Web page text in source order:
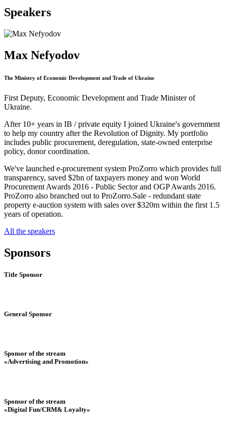
Speakers
Max Nefyodov
The Ministry of Economic Development and Trade of Ukraine
First Deputy, Economic Development and Trade Minister of
Ukraine.
After 10+ years in IB / private equity I joined Ukraine's government
to help my country after the Revolution of Dignity. My portfolio
includes public procurement, deregulation, state-owned enterprise
policy, donor coordination.
We've launched e-procurement system ProZorro which provides full
transparency, saved $2bn of taxpayers money and won World
Procurement Awards 2016 - Public Sector and OGP Awards 2016.
ProZorro also branched out to ProZorro.Sale - redundant state
property e-auction system with sales over $320m within the first 1.5
years of operation.
All the speakers
Sponsors
Title Sponsor
General Sponsor
Sponsor of the stream
«Advertising and Promotion»
Sponsor of the stream
«Digital Fun/CRM& Loyalty»